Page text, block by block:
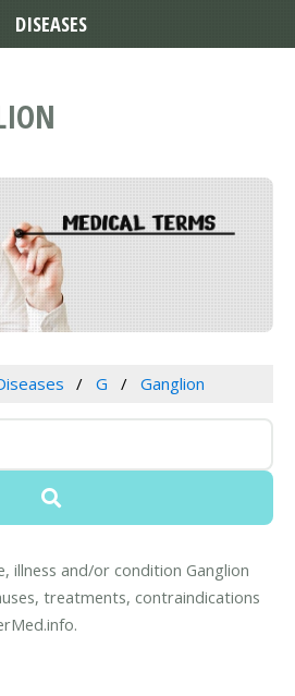
G Ganglion
illness and/or condition Ganglion
treatments, contraindications
DISEASES